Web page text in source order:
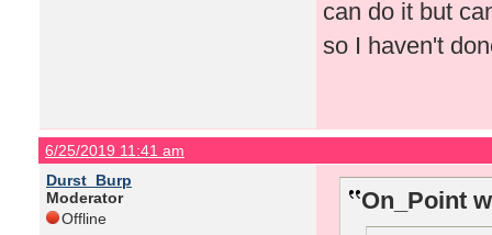
can do it but
so I haven't
6/25/2019 11:41 am
Durst_Burp
Moderator
Offline
On_Point